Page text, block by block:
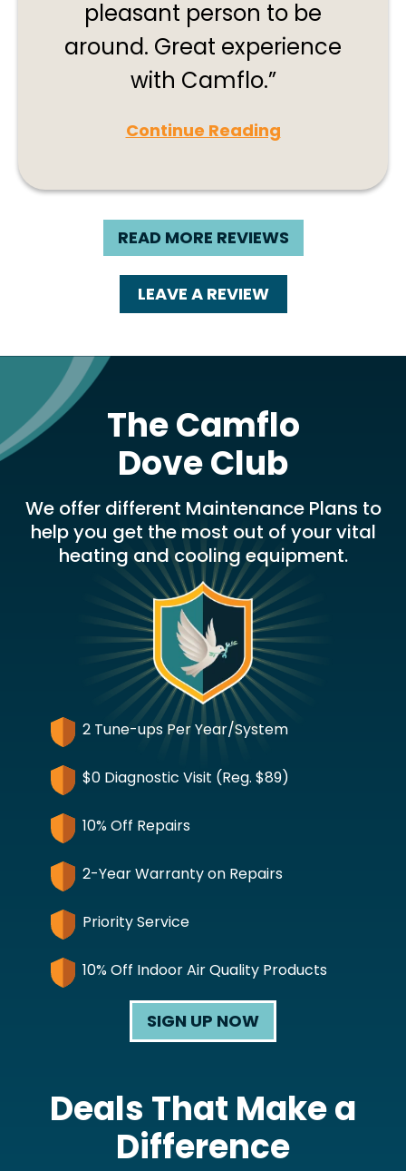
pleasant person to be
around. Great experience
with Camflo.
Continue Reading
READ MORE REVIEWS
LEAVE A REVIEW
The Camflo
Dove Club
We offer different Maintenance Plans to
help you get the most out of your vital
heating and cooling equipment.
2 Tune-ups Per Year/System
$0 Diagnostic Visit (Reg. $89)
10% Off Repairs
2-Year Warranty on Repairs
Priority Service
10% Off Indoor Air Quality Products
SIGN UP NOW
Deals That Make a
Difference